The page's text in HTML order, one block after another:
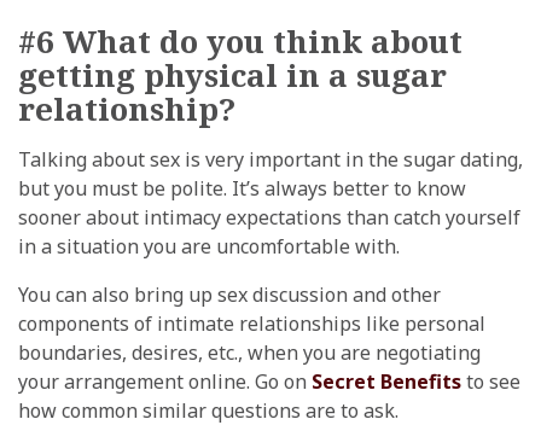
#6 What do you think about
getting physical in a sugar
relationship?
Talking about sex is very important in the sugar dating,
but you must be polite. It’s always better to know
sooner about intimacy expectations than catch yourself
in a situation you are uncomfortable with.
You can also bring up sex discussion and other
components of intimate relationships like personal
boundaries, desires, etc., when you are negotiating
your arrangement online. Go on Secret Benefitsto see
how common similar questions are to ask.